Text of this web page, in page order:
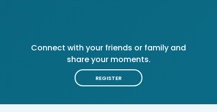
Connect with your friends or family and
share your moments.
REGISTER